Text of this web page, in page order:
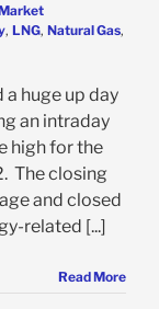
, LNG, Natural Gas,
a huge up day
an intraday
high for the
The closing
and closed
related [...]
Read More